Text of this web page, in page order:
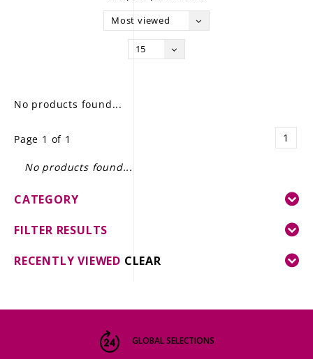
GIFT DELIVERY
THE STORY
Most viewed
15
No products found...
Page 1 of 1 1
No products found...
CATEGORY
FILTER RESULTS
RECENTLY VIEWED CLEAR
GLOBAL SELECTIONS